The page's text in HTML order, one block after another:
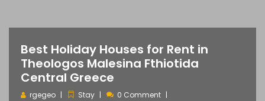
Best Holiday Houses for Rent in
Theologos Malesina Fthiotida
Central Greece
rgegeo Stay 0 Comment